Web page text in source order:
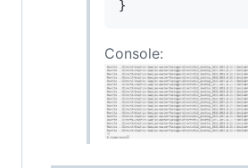
Console: